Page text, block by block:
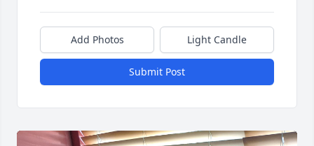
Add Photos Light Candle
Submit Post